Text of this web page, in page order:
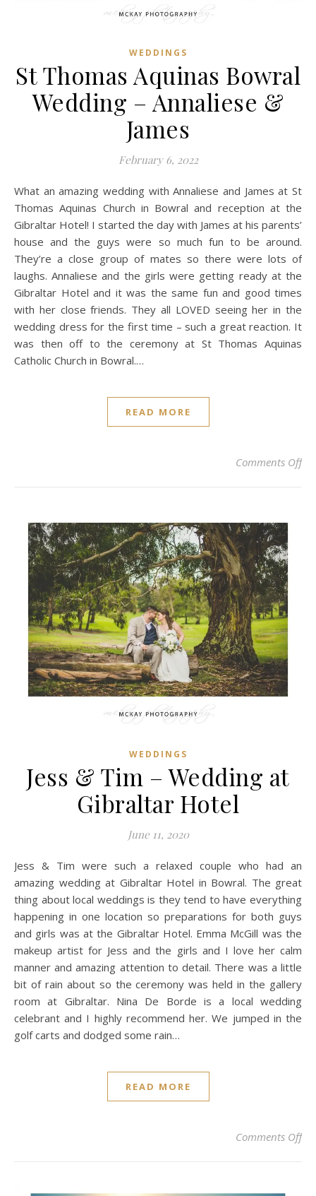
WEDDINGS
St Thomas Aquinas Bowral
Wedding – Annaliese &
James
February 6, 2022
What an amazing wedding with Annaliese and James at St
Thomas Aquinas Church in Bowral and reception at the
Gibraltar Hotel! I started the day with James at his parents’
house and the guys were so much fun to be around.
They’re a close group of mates so there were lots of
laughs. Annaliese and the girls were getting ready at the
Gibraltar Hotel and it was the same fun and good times
with her close friends. They all LOVED seeing her in the
wedding dress for the first time – such a great reaction. It
was then off to the ceremony at St Thomas Aquinas
Catholic Church in Bowral.…
READ MORE
Comments Offon
WEDDINGS
Jess & Tim – Wedding at
Gibraltar Hotel
June 11, 2020
Jess & Tim were such a relaxed couple who had an
amazing wedding at Gibraltar Hotel in Bowral. The great
thing about local weddings is they tend to have everything
happening in one location so preparations for both guys
and girls was at the Gibraltar Hotel. Emma McGill was the
makeup artist for Jess and the girls and I love her calm
manner and amazing attention to detail. There was a little
bit of rain about so the ceremony was held in the gallery
room at Gibraltar. Nina De Borde is a local wedding
celebrant and I highly recommend her. We jumped in the
golf carts and dodged some rain…
READ MORE
Comments Offon